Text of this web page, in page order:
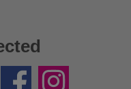
FacebookInstagram